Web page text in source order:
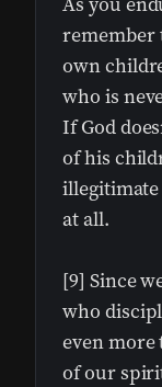
remember
own
who is
If God
of his
at all.
[9] Since
who
even more
of our